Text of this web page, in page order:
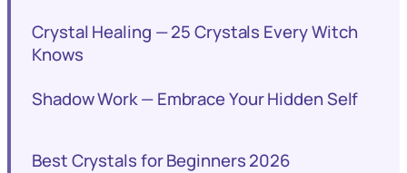
Crystal Healing — 25 Crystals Every Witch
Knows
Shadow Work — Embrace Your Hidden Self
Best Crystals for Beginners 2026